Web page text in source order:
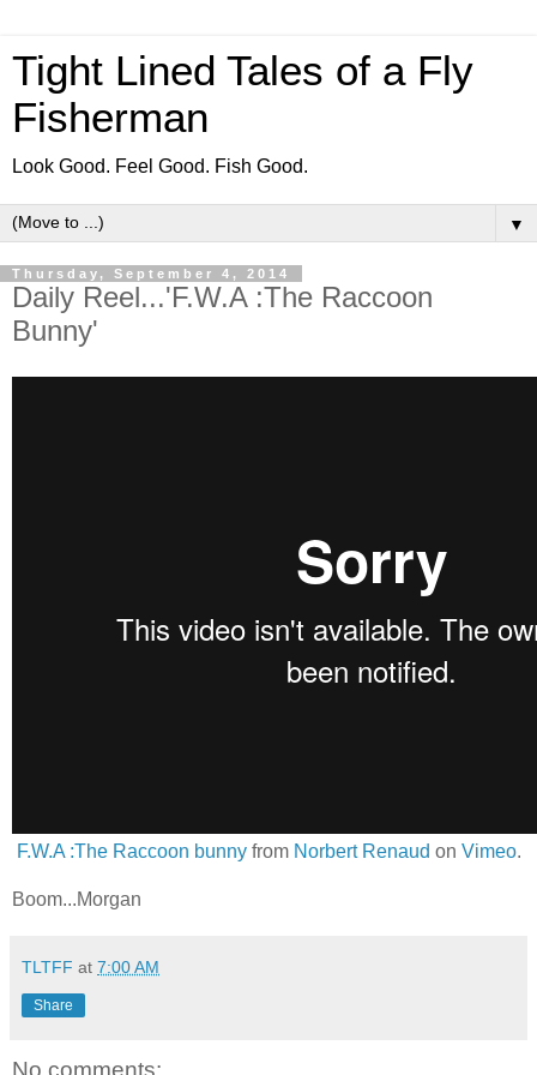
Tight Lined Tales of a Fly
Fisherman
Look Good. Feel Good. Fish Good.
▼
Thursday, September 4, 2014
Daily Reel...'F.W.A :The Raccoon
Bunny'
F.W.A :The Raccoon bunnyfrom Norbert Renaud on Vimeo.
Boom...Morgan
TLTFF at 7:00 AM
Share
No comments: